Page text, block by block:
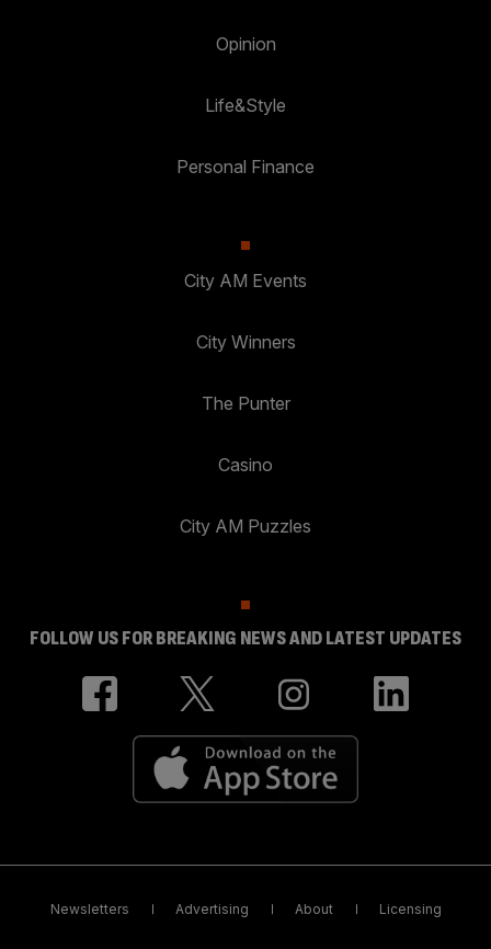
Opinion
Life&Style
Personal Finance
City AM Events
City Winners
The Punter
Casino
City AM Puzzles
FOLLOW US FOR BREAKING NEWS AND LATEST UPDATES
Newsletters Advertising About Licensing